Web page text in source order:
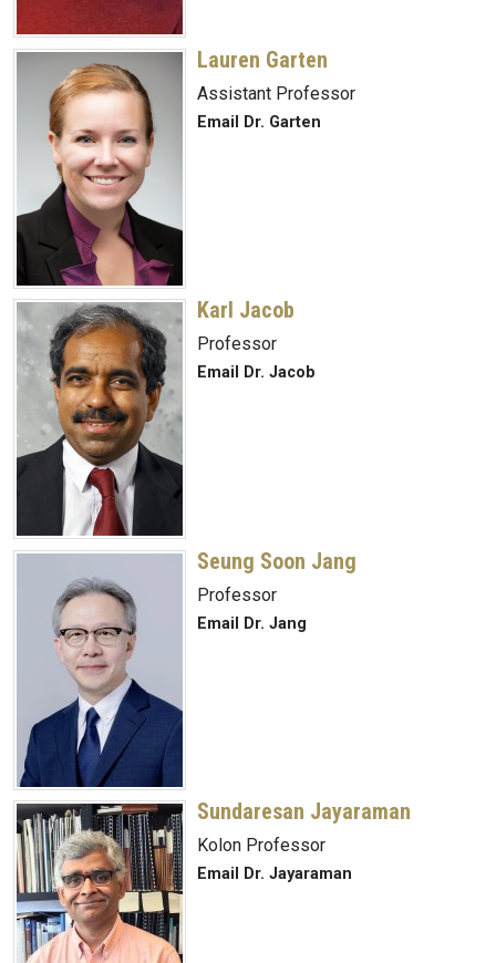
Lauren Garten
Assistant Professor
Email Dr. Garten
Karl Jacob
Professor
Email Dr. Jacob
Seung Soon Jang
Professor
Email Dr. Jang
Sundaresan Jayaraman
Kolon Professor
Email Dr. Jayaraman